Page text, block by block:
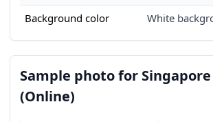
Background color
White
Sample photo for Singapore
(Online)